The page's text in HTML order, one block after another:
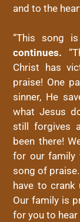
and to the
“This song
continues.
Christ has
praise! One
sinner, He
whatJesus
still forgives
been there!
for our family
song of
have to crank
Our family is
for you to hear